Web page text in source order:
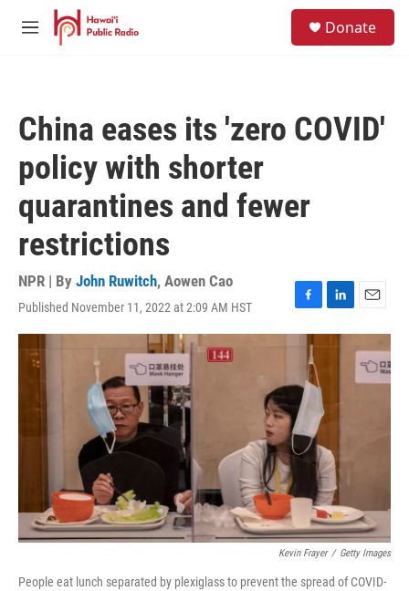
Skip to main content
M
Donate
China eases its 'zero COVID'
policy with shorter
quarantines and fewer
restrictions
NPR | By John Ruwitch, Aowen Cao
Published November 11, 2022 at 2:09 AM HST
F
a
b
o
o
k
L
i
E
m
a
i
l
Kevin Frayer / Getty Images
People eat lunch separated by plexiglass to prevent the spread of COVID-